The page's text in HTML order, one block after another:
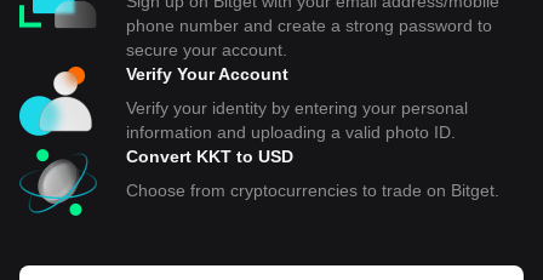
phone number and create a strong password to
secure your account.
Verify Your Account
Verify your identity by entering your personal
information and uploading a valid photo ID.
Convert KKT to USD
Choose from cryptocurrencies to trade on Bitget.